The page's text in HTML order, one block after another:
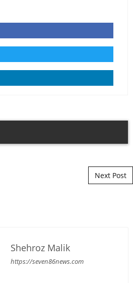
Next Post
Shehroz Malik
https://seven86news.com